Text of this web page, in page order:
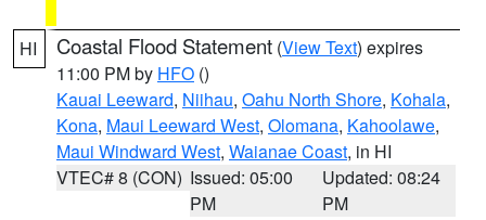
HI Coastal Flood Statement (View Text) expires
11:00 PM by HFO ()
Kauai Leeward, Niihau, Oahu North Shore, Kohala,
Kona, Maui Leeward West, Olomana, Kahoolawe,
Maui Windward West, Waianae Coast, in HI
VTEC# 8 (CON) Issued: 05:00
PM
Updated: 08:24
PM